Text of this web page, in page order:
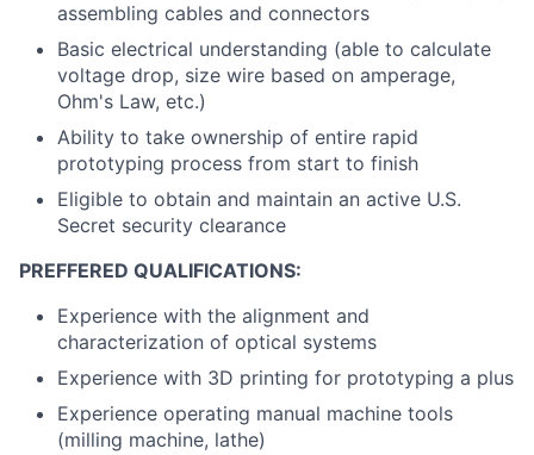
assembling cables and connectors
Basic electrical understanding (able to calculate
voltage drop, size wire based on amperage,
Ohm's Law, etc.)
Ability to take ownership of entire rapid
prototyping process from start to finish
Eligible to obtain and maintain an active U.S.
Secret security clearance
PREFFERED QUALIFICATIONS:
Experience with the alignment and
characterization of optical systems
Experience with 3D printing for prototyping a plus
Experience operating manual machine tools
(milling machine, lathe)